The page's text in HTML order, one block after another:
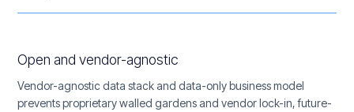
Open and vendor-agnostic
Vendor-agnostic data stack and data-only business model
prevents proprietary walled gardens and vendor lock-in, future-